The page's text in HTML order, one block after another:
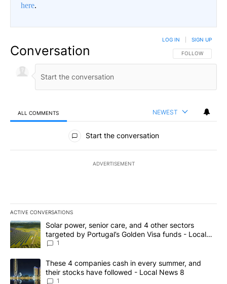
here.
Conversation FOLLOW THIS
FOLLOW
LOG IN SIGN UP
ALL COMMENTS NEWEST
All Comments
Start the conversation
ADVERTISEMENT
ACTIVE CONVERSATIONS
The following is a list of the most commented articles in the last
A trending article titled "Solar power, senior care, and 4 other
Solar power, senior care, and 4 other sectors
targeted by Portugal’s Golden Visa funds - Local
News 8
1
A trending article titled "These 4 companies cash in every
These 4 companies cash in every summer, and
their stocks have followed - Local News 8
1